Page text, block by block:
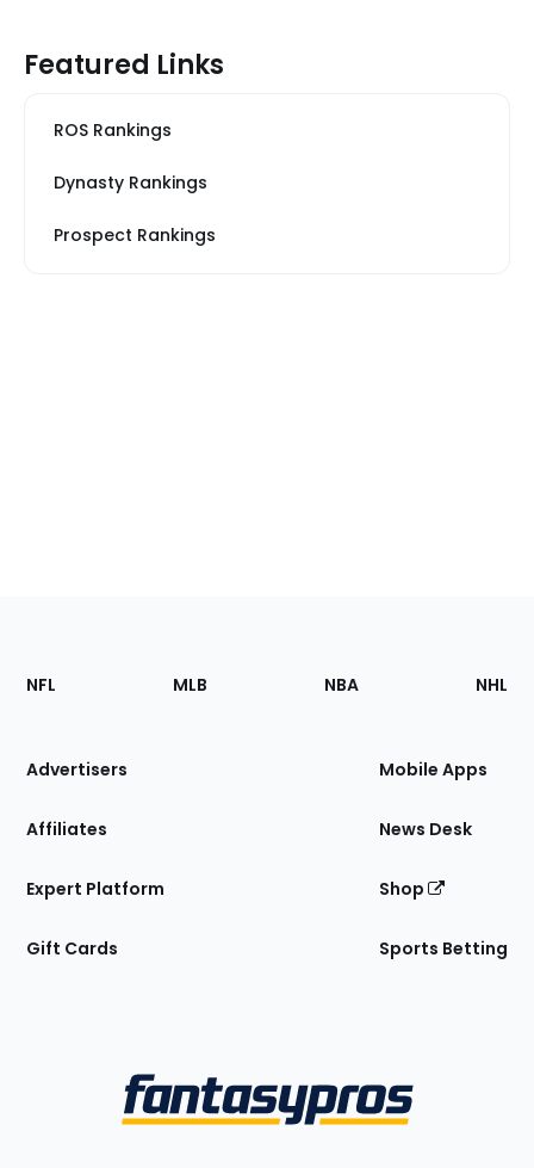
Featured Links
ROS Rankings
Dynasty Rankings
Prospect Rankings
Footer
Sections
Site
NFL MLB NBA NHL
Advertisers
Affiliates
Expert Platform
Gift Cards
Mobile Apps
News Desk
Shop
Sports Betting